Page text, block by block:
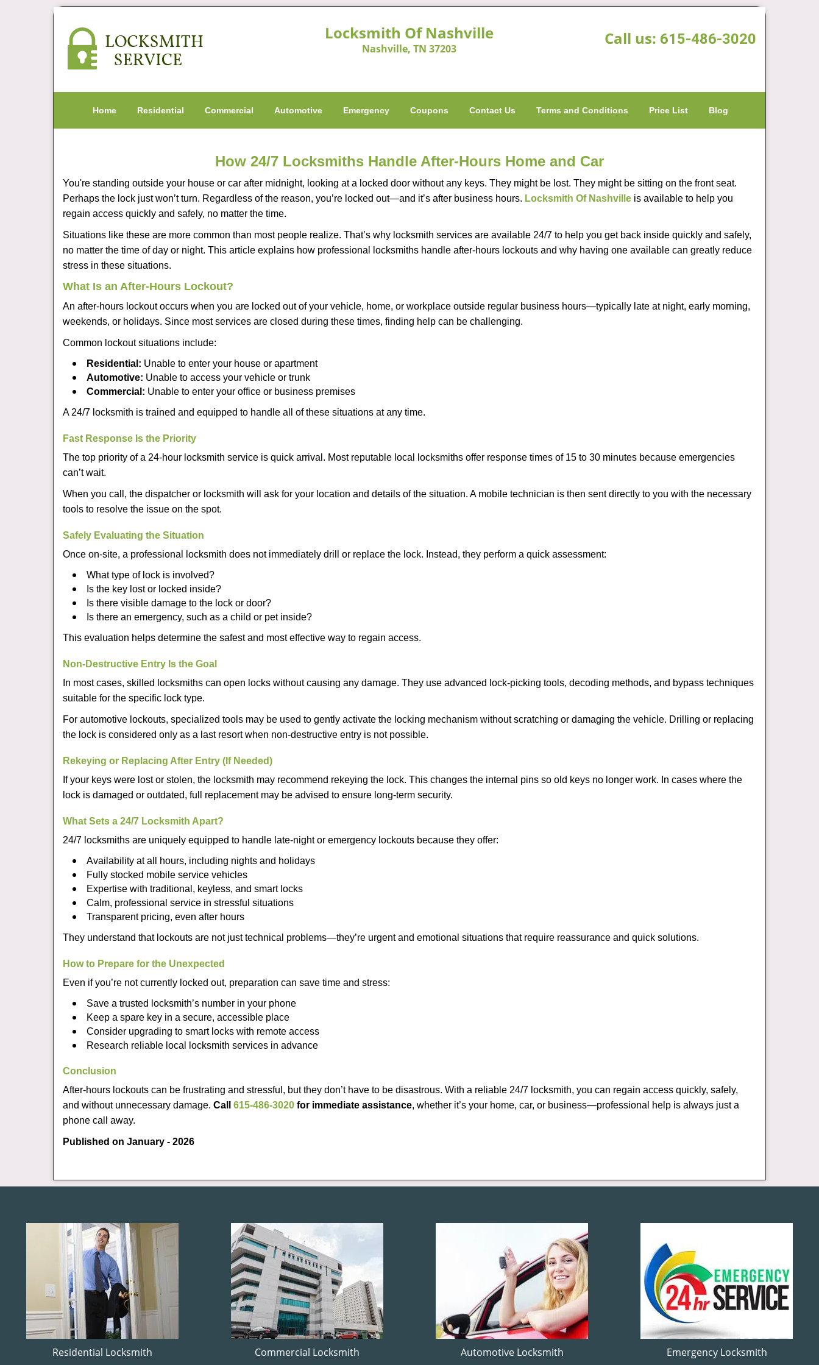
Locksmith Of Nashville
Nashville, TN 37203
Call us: 615-486-3020
Home Residential Commercial Automotive Emergency Coupons Contact Us Terms and Conditions Price List Blog
How 24/7 Locksmiths Handle After-Hours Home and Car
You're standing outside your house or car after midnight, looking at a locked door without any keys. They might be lost. They might be sitting on the front seat.
Perhaps the lock just won’t turn. Regardless of the reason, you’re locked out—and it’s after business hours. Locksmith Of Nashville is available to help you
regain access quickly and safely, no matter the time.
Situations like these are more common than most people realize. That’s why locksmith services are available 24/7 to help you get back inside quickly and safely,
no matter the time of day or night. This article explains how professional locksmiths handle after-hours lockouts and why having one available can greatly reduce
stress in these situations.
What Is an After-Hours Lockout?
An after-hours lockout occurs when you are locked out of your vehicle, home, or workplace outside regular business hours—typically late at night, early morning,
weekends, or holidays. Since most services are closed during these times, finding help can be challenging.
Common lockout situations include:
Residential: Unable to enter your house or apartment
Automotive: Unable to access your vehicle or trunk
Commercial: Unable to enter your office or business premises
A 24/7 locksmith is trained and equipped to handle all of these situations at any time.
Fast Response Is the Priority
The top priority of a 24-hour locksmith service is quick arrival. Most reputable local locksmiths offer response times of 15 to 30 minutes because emergencies
can’t wait.
When you call, the dispatcher or locksmith will ask for your location and details of the situation. A mobile technician is then sent directly to you with the necessary
tools to resolve the issue on the spot.
Safely Evaluating the Situation
Once on-site, a professional locksmith does not immediately drill or replace the lock. Instead, they perform a quick assessment:
What type of lock is involved?
Is the key lost or locked inside?
Is there visible damage to the lock or door?
Is there an emergency, such as a child or pet inside?
This evaluation helps determine the safest and most effective way to regain access.
Non-Destructive Entry Is the Goal
In most cases, skilled locksmiths can open locks without causing any damage. They use advanced lock-picking tools, decoding methods, and bypass techniques
suitable for the specific lock type.
For automotive lockouts, specialized tools may be used to gently activate the locking mechanism without scratching or damaging the vehicle. Drilling or replacing
the lock is considered only as a last resort when non-destructive entry is not possible.
Rekeying or Replacing After Entry (If Needed)
If your keys were lost or stolen, the locksmith may recommend rekeying the lock. This changes the internal pins so old keys no longer work. In cases where the
lock is damaged or outdated, full replacement may be advised to ensure long-term security.
What Sets a 24/7 Locksmith Apart?
24/7 locksmiths are uniquely equipped to handle late-night or emergency lockouts because they offer:
Availability at all hours, including nights and holidays
Fully stocked mobile service vehicles
Expertise with traditional, keyless, and smart locks
Calm, professional service in stressful situations
Transparent pricing, even after hours
They understand that lockouts are not just technical problems—they’re urgent and emotional situations that require reassurance and quick solutions.
How to Prepare for the Unexpected
Even if you’re not currently locked out, preparation can save time and stress:
Save a trusted locksmith’s number in your phone
Keep a spare key in a secure, accessible place
Consider upgrading to smart locks with remote access
Research reliable local locksmith services in advance
Conclusion
After-hours lockouts can be frustrating and stressful, but they don’t have to be disastrous. With a reliable 24/7 locksmith, you can regain access quickly, safely,
and without unnecessary damage. Call 615-486-3020 for immediate assistance, whether it’s your home, car, or business—professional help is always just a
phone call away.
Published on January - 2026
Residential Locksmith Commercial Locksmith Automotive Locksmith Emergency Locksmith